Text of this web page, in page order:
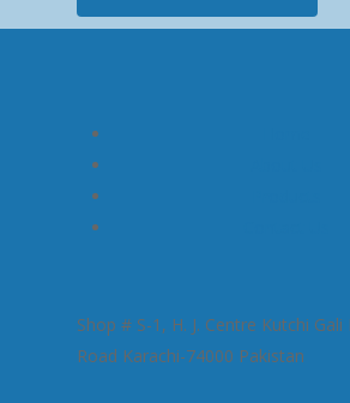
Shop # S-1, H. J. Centre Kutchi
Road Karachi-74000 Pakistan